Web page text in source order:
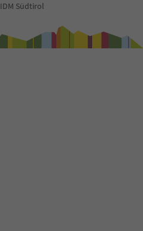
Südtirol